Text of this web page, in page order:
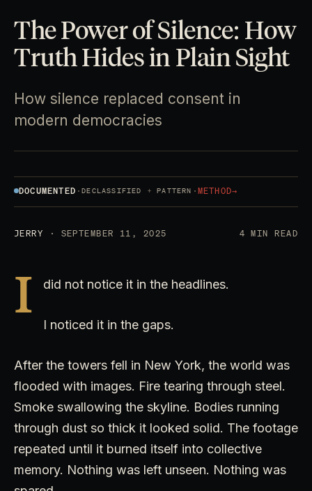
The Power of Silence: How
Truth Hides in Plain Sight
How silence replaced consent in
modern democracies
DOCUMENTED ·DECLASSIFIED PATTERN · METHOD→
JERRY · SEPTEMBER 11, 2025 4 MIN READ
I did not notice it in the headlines.
I noticed it in the gaps.
After the towers fell in New York, the world was
flooded with images. Fire tearing through steel.
Smoke swallowing the skyline. Bodies running
through dust so thick it looked solid. The footage
repeated until it burned itself into collective
memory. Nothing was left unseen. Nothing was